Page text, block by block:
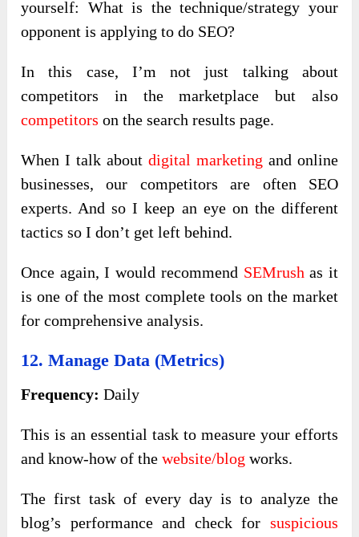
yourself: What is the technique/strategy your
opponent is applying to do SEO?
In this case, I’m not just talking about
competitors in the marketplace but also
competitors on the search results page.
When I talk about digital marketing and online
businesses, our competitors are often SEO
experts. And so I keep an eye on the different
tactics so I don’t get left behind.
Once again, I would recommend SEMrush as it
is one of the most complete tools on the market
for comprehensive analysis.
12. Manage Data (metrics)
Frequency: Daily
This is an essential task to measure your efforts
and know-how of thewebsite/blog works.
The first task of every day is to analyze the
blog’s performance and check for suspicious